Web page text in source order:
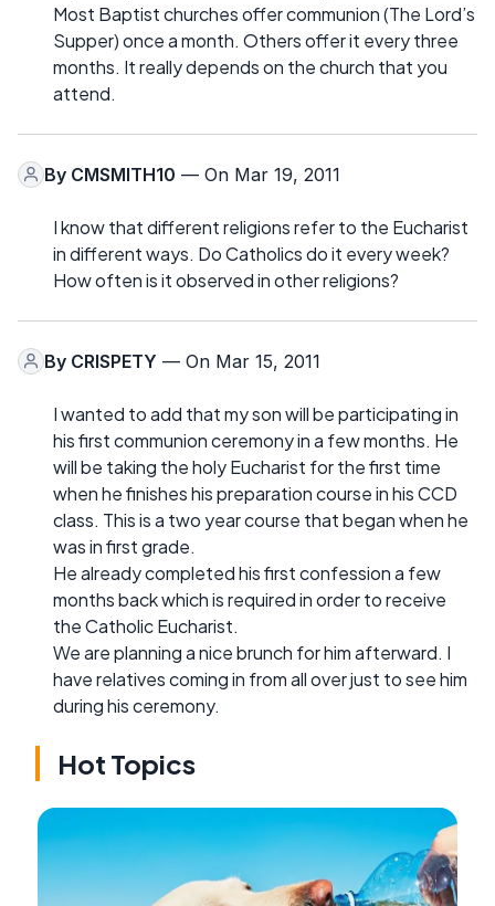
Most Baptist churches offer communion (The Lord’s
Supper) once a month. Others offer it every three
months. It really depends on the church that you
attend.
By CMSMITH10 — On Mar 19, 2011
I know that different religions refer to the Eucharist
in different ways. Do Catholics do it every week?
How often is it observed in other religions?
By CRISPETY — On Mar 15, 2011
I wanted to add that my son will be participating in
his first communion ceremony in a few months. He
will be taking the holy Eucharist for the first time
when he finishes his preparation course in his CCD
class. This is a two year course that began when he
was in first grade.
He already completed his first confession a few
months back which is required in order to receive
the Catholic Eucharist.
We are planning a nice brunch for him afterward. I
have relatives coming in from all over just to see him
during his ceremony.
Hot Topics